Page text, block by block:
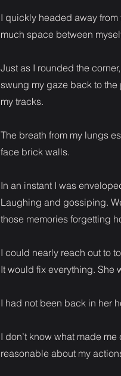
I quickly headed away
much space between
Just as I rounded the
swung my gaze back to
my tracks.
The breath from my lungs
face brick walls.
In an instant I was
Laughing and gossiping.
those memories forgetting
I could nearly reach out to
It would fix everything. She
I had not been back in her
I don’t know what made
reasonable about my